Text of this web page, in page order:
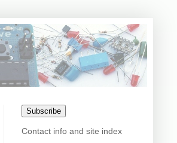
Subscribe
Contact info and site index